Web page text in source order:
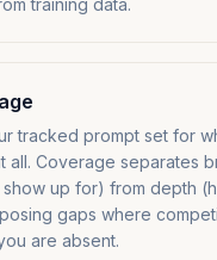
training data.
tracked prompt set for
all. Coverage separates
up for) from depth
gaps where
are absent.